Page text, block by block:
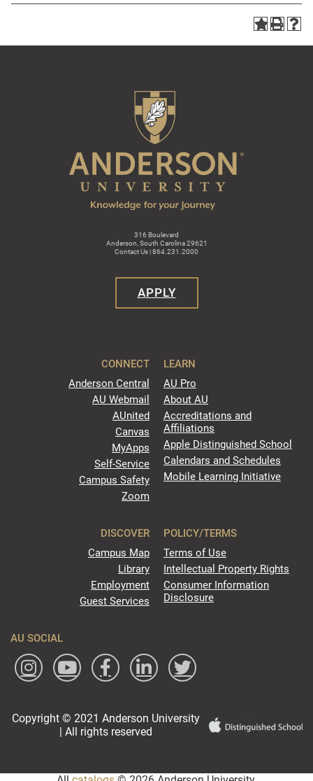
316 Boulevard
Anderson, South Carolina 29621
Contact Us | 864.231.2000
APPLY
CONNECT
Anderson Central
AU Webmail
AUnited
Canvas
MyApps
Self-Service
Campus Safety
Zoom
LEARN
AU Pro
About AU
Accreditations and
Affiliations
Apple Distinguished School
Calendars and Schedules
Mobile Learning Initiative
DISCOVER
Campus Map
Library
Employment
Guest Services
POLICY/TERMS
Terms of Use
Intellectual Property Rights
Consumer Information
Disclosure
AU SOCIAL
Copyright © 2021 Anderson University
| All rights reserved